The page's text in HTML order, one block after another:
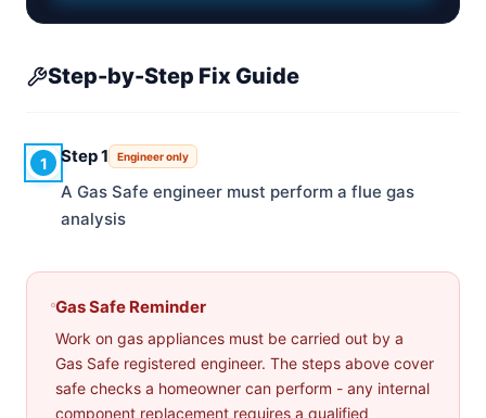
Step-by-Step Fix Guide
1 Step 1 Engineer only
A Gas Safe engineer must perform a flue gas
analysis
Gas Safe Reminder
Work on gas appliances must be carried out by a
Gas Safe registered engineer. The steps above cover
safe checks a homeowner can perform - any internal
component replacement requires a qualified